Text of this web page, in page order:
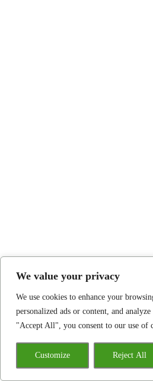
We value your privacy
We use cookies to enhance your
personalized ads or content, and
"Accept All", you consent to our use of
Customize Reject All